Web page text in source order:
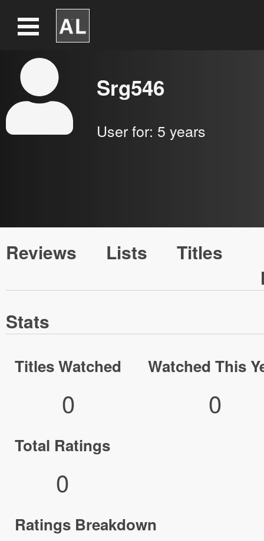
Srg546
User for: 5 years
Reviews Lists
Titles
Stats
Titles Watched
0
Watched This
0
Total Ratings
0
Ratings Breakdown